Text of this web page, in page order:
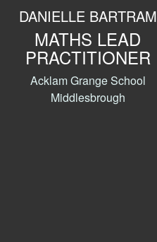
DANIELLE BARTRAM
MATHS LEAD
PRACTITIONER
Acklam Grange School
Middlesbrough